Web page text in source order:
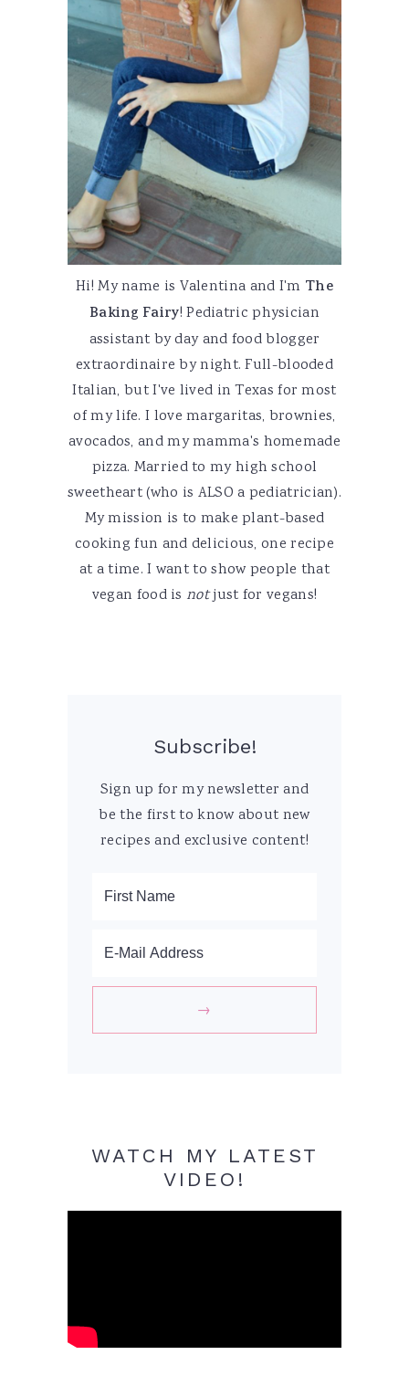
Hi! My name is Valentina and I'm The
Baking Fairy! Pediatric physician
assistant by day and food blogger
extraordinaire by night. Full-blooded
Italian, but I've lived in Texas for most
of my life. I love margaritas, brownies,
avocados, and my mamma's homemade
pizza. Married to my high school
sweetheart (who is ALSO a pediatrician).
My mission is to make plant-based
cooking fun and delicious, one recipe
at a time. I want to show people that
vegan food is notjust for vegans!
Subscribe!
Sign up for my newsletter and
be the first to know about new
recipes and exclusive content!
WATCH MY LATEST
VIDEO!